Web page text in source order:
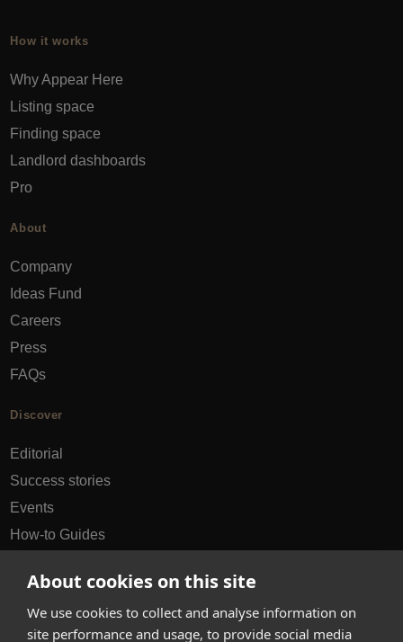
About cookies on this site
We use cookies to collect and analyse information on
site performance and usage, to provide social media
How it works
Why Appear Here
Listing space
Finding space
Landlord dashboards
Pro
About
Company
Ideas Fund
Careers
Press
FAQs
Discover
Editorial
Success stories
Events
How-to Guides
hello@appearhere.co.uk